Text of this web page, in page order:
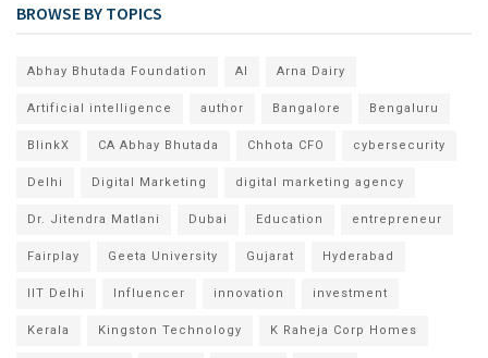
BROWSE BY TOPICS
Abhay Bhutada Foundation AI Arna Dairy
Artificial intelligence author Bangalore Bengaluru
BlinkX CA Abhay Bhutada Chhota CFO cybersecurity
Delhi Digital Marketing digital marketing agency
Dr. Jitendra Matlani Dubai Education entrepreneur
Fairplay Geeta University Gujarat Hyderabad
IIT Delhi Influencer innovation investment
Kerala Kingston Technology K Raheja Corp Homes